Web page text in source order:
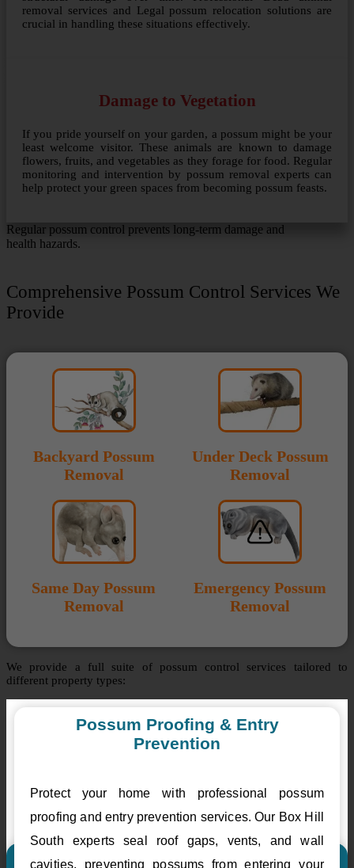
removal services and Legal possum relocation solutions are
crucial in handling these situations effectively.
Damage to Vegetation
If you pride yourself on your garden, a possum might be your
least welcome visitor. These animals are known to damage
flowers, fruits, and vegetables as they forage for food. Regular
monitoring and intervention by possum removal experts can
help protect your green spaces from becoming possum feasts.
Regular possum control prevents long-term damage and
health hazards.
Comprehensive Possum Control Services We
Provide
Backyard Possum
Removal
Under Deck Possum
Removal
Same Day Possum
Removal
Emergency Possum
Removal
We provide a full suite of possum control services tailored to
different property types:
Possum Proofing & Entry
Prevention
Protect your home with professional possum
proofing and entry prevention services. Our Box Hill
South experts seal roof gaps, vents, and wall
cavities, preventing possums from entering your